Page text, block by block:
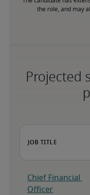
the role, and may
Projected